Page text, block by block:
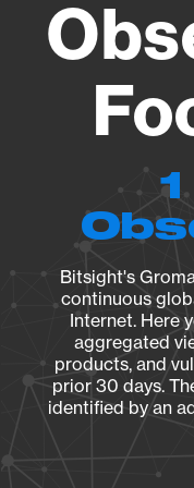
Bitsight's
continuous
Internet. Here
aggregated
products, and
prior 30 days.
identified by an